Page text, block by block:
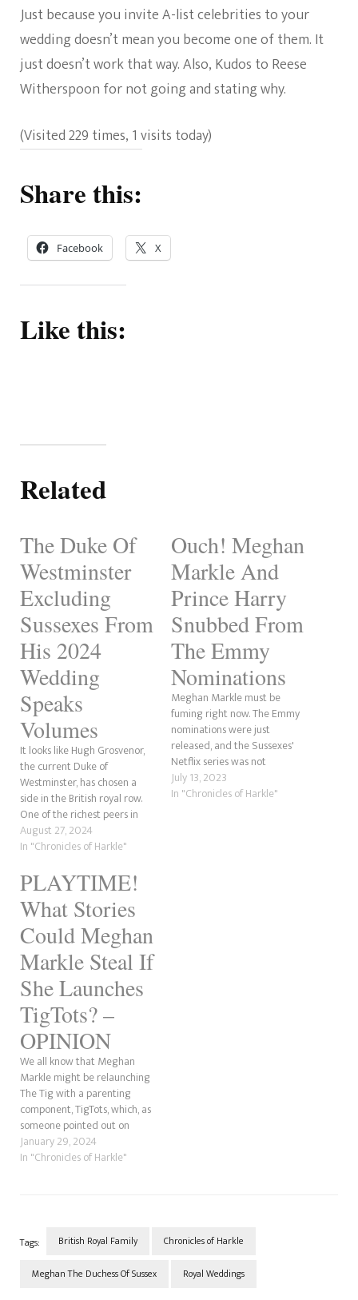
Just because you invite A-list celebrities to your
wedding doesn’t mean you become one of them. It
just doesn’t work that way. Also, Kudos to Reese
Witherspoon for not going and stating why.
(Visited 229 times, 1 visits today)
Share this:
Facebook X
Like this:
Related
The Duke Of
Westminster
Excluding
Sussexes From
His 2024
Wedding
Speaks
Volumes
It looks like Hugh Grosvenor,
the current Duke of
Westminster, has chosen a
side in the British royal row.
One of the richest peers in
the United Kingdom is due to
marry his fiancée, Olivia
biggest society wedding of
the year. While not a…
August 27, 2024
In "Chronicles of Harkle"
Ouch! Meghan
Markle And
Prince Harry
Snubbed From
The Emmy
Nominations
Meghan Markle must be
fuming right now. The Emmy
nominations were just
released, and the Sussexes'
Netflix series was not
nominated for any awards,
according to Deadline. In
July 13, 2023
In "Chronicles of Harkle"
PLAYTIME!
What Stories
Could Meghan
Markle Steal If
She Launches
TigTots? –
OPINION
We all know that Meghan
Markle might be relaunching
The Tig with a parenting
component, TigTots, which, as
someone pointed out on
Twitter, sounds like TaterTots.
Anyway, there was a great
January 29, 2024
In "Chronicles of Harkle"
Tags: British Royal Family Chronicles of Harkle
Meghan The Duchess Of Sussex Royal Weddings